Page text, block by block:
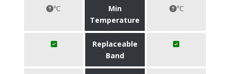
℃
Min
Temperature
℃
Replaceable
Band